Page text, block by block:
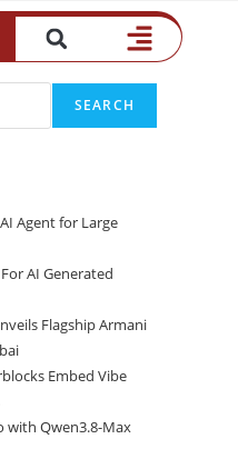
SEARCH
Agent for Large
AI Generated
Flagship Armani
Embed Vibe
with Qwen3.8-Max